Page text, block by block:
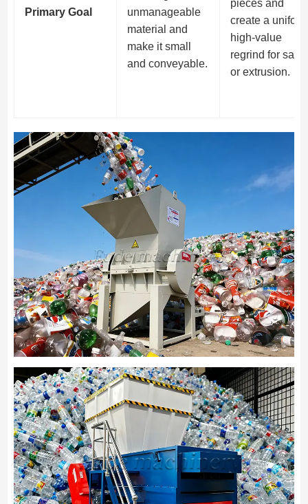
Primary Goal
unmanageable
material and
make it small
and conveyable.
pieces and
create a
high-value
regrind for sale
or extrusion.